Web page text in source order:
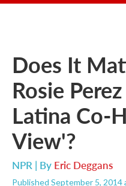
Does It
Rosie
Latina Co-
View'?
NPR | By Eric Deggans
Published September 5, 2014